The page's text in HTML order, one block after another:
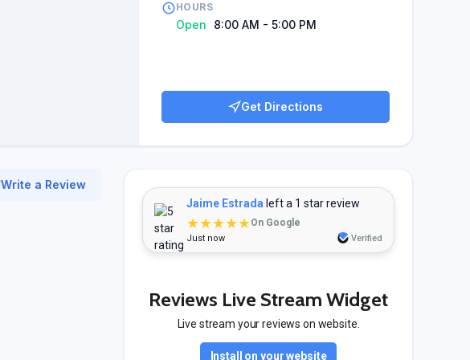
HOURS
Open 8:00 AM - 5:00 PM
Get Directions
Write a Review
Jaime Estrada left a 1 star review
★★★★★On Google
Just now Verified
Reviews Live Stream Widget
Live stream your reviews on website.
Install on your website